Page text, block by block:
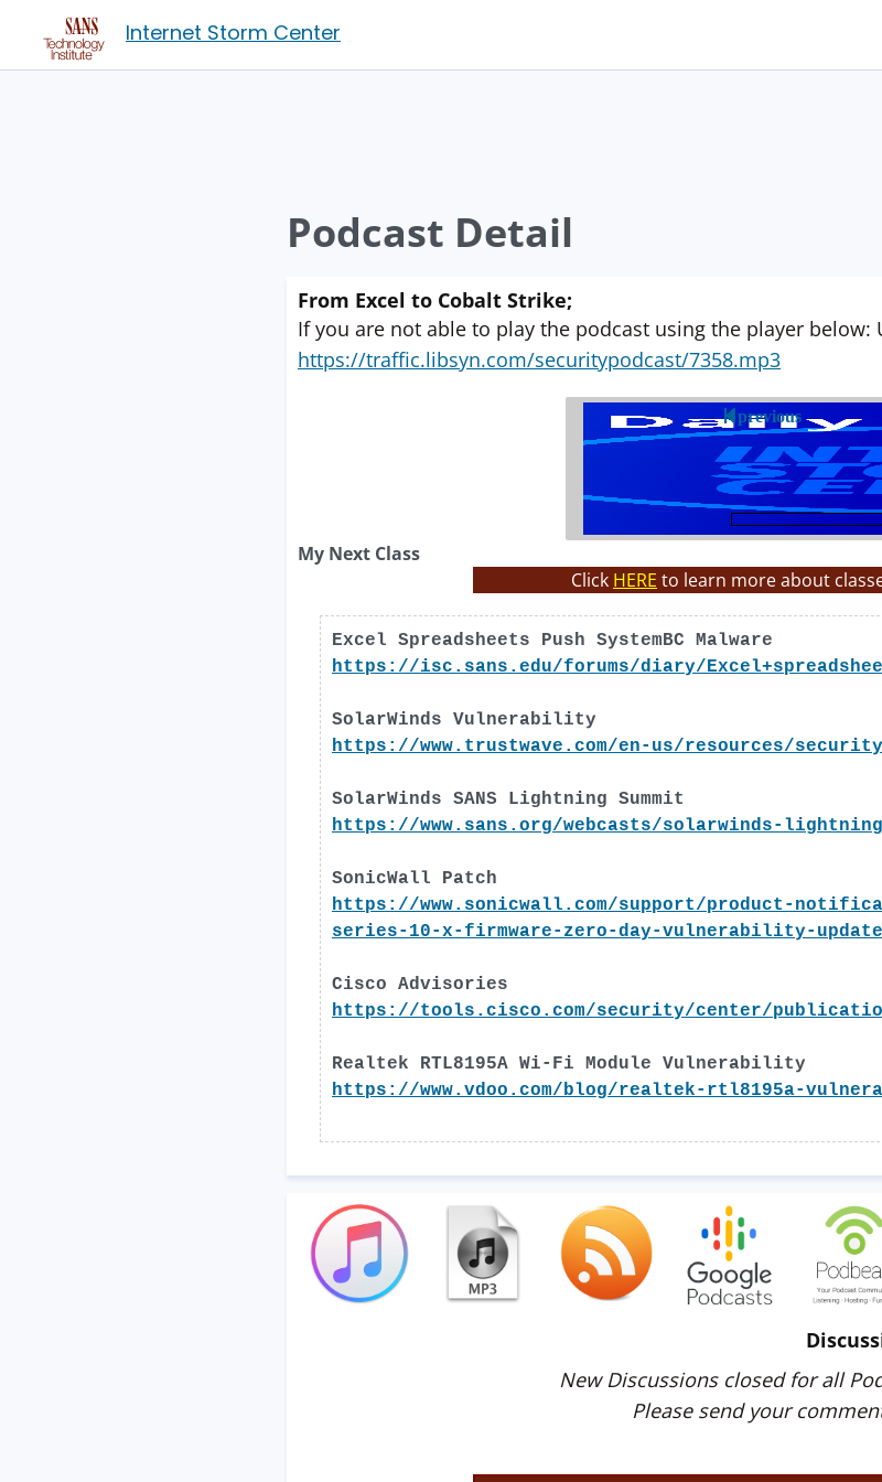
Internet Storm Center
Podcast Detail
From Excel to Cobalt Strike;
If you are not able to play the podcast using the player
https://traffic.libsyn.com/securitypodcast/7358.mp3
previous
My Next Class
Click HERE to learn more about
Excel Spreadsheets Push SystemBC Malware
https://isc.sans.edu/forums/diary/
SolarWinds Vulnerability
https://www.trustwave.com/en-us/resources/
SolarWinds SANS Lightning Summit
https://www.sans.org/webcasts/solarwinds-lightning-
SonicWall Patch
https://www.sonicwall.com/support/product-
series-10-x-firmware-zero-day-vulnerability-
Cisco Advisories
https://tools.cisco.com/security/center/
Realtek RTL8195A Wi-Fi Module Vulnerability
https://www.vdoo.com/blog/realtek-rtl8195a-
New Discussions closed for all
Please send your